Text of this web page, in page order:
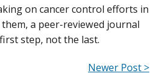
on cancer control efforts in
a peer-reviewed journal
step, not the last.
Newer Post >